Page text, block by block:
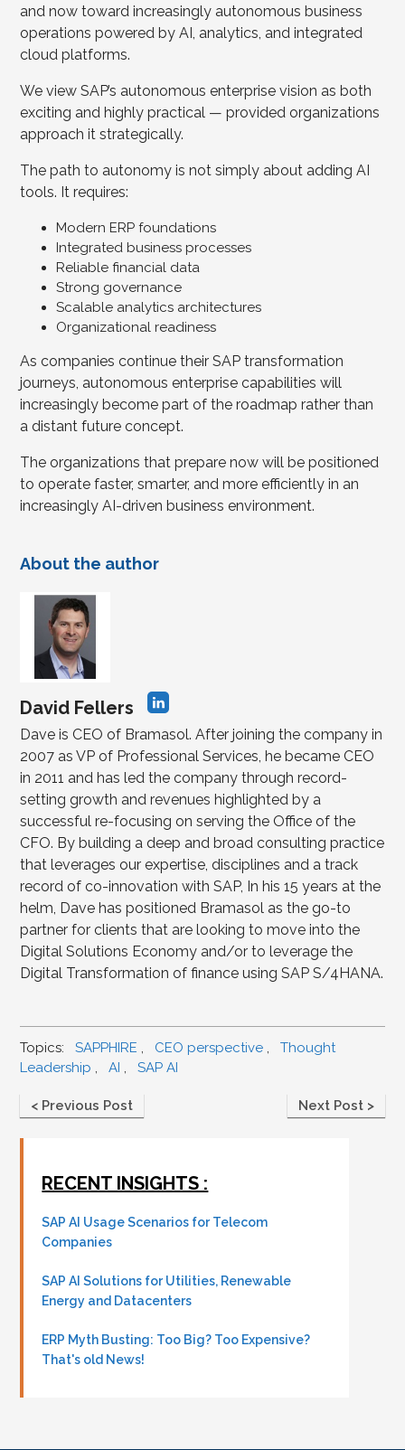
and now toward increasingly autonomous business
operations powered by AI, analytics, and integrated
cloud platforms.
We view SAP’s autonomous enterprise vision as both
exciting and highly practical — provided organizations
approach it strategically.
The path to autonomy is not simply about adding AI
tools. It requires:
Modern ERP foundations
Integrated business processes
Reliable financial data
Strong governance
Scalable analytics architectures
Organizational readiness
As companies continue their SAP transformation
journeys, autonomous enterprise capabilities will
increasingly become part of the roadmap rather than
a distant future concept.
The organizations that prepare now will be positioned
to operate faster, smarter, and more efficiently in an
increasingly AI-driven business environment.
About the author
David Fellers
Dave is CEO of Bramasol. After joining the company in
2007 as VP of Professional Services, he became CEO
in 2011 and has led the company through record-
setting growth and revenues highlighted by a
successful re-focusing on serving the Office of the
CFO. By building a deep and broad consulting practice
that leverages our expertise, disciplines and a track
record of co-innovation with SAP, In his 15 years at the
helm, Dave has positioned Bramasol as the go-to
partner for clients that are looking to move into the
Digital Solutions Economy and/or to leverage the
Digital Transformation of finance using SAP S/4HANA.
Topics: SAPPHIRE , CEO perspective ,Thought
Leadership ,AI ,SAP AI
< Previous Post Next Post >
RECENT INSIGHTS :
SAP AI Usage Scenarios for Telecom
Companies
SAP AI Solutions for Utilities, Renewable
Energy and Datacenters
ERP Myth Busting: Too Big? Too Expensive?
That's old News!